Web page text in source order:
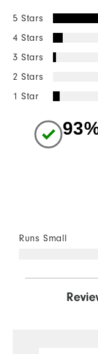
5 Stars
4 Stars
3 Stars
2 Stars
1 Star
Runs Small